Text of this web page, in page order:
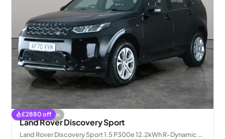
£2880 off
Coming soon
Land Rover Discovery Sport
Land Rover Discovery Sport 1.5 P300e 12.2kWh R-Dynamic S